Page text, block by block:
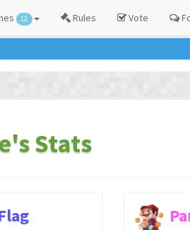
12 Rules Vote
Stats